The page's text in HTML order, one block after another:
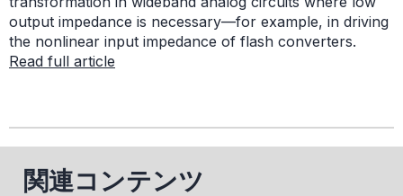
output impedance is necessary—for example, in driving
the nonlinear input impedance of flash converters.
Read full article
関連コンテンツ